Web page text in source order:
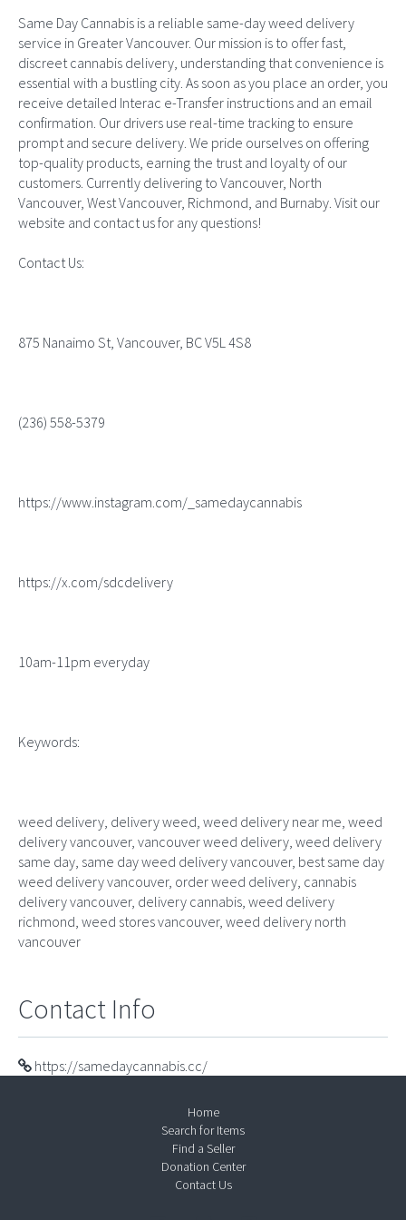
Same Day Cannabis is a reliable same-day weed delivery
service in Greater Vancouver. Our mission is to offer fast,
discreet cannabis delivery, understanding that convenience is
essential with a bustling city. As soon as you place an order, you
receive detailed Interac e-Transfer instructions and an email
confirmation. Our drivers use real-time tracking to ensure
prompt and secure delivery. We pride ourselves on offering
top-quality products, earning the trust and loyalty of our
customers. Currently delivering to Vancouver, North
Vancouver, West Vancouver, Richmond, and Burnaby. Visit our
website and contact us for any questions!
Contact Us:
875 Nanaimo St, Vancouver, BC V5L 4S8
(236) 558-5379
https://www.instagram.com/_samedaycannabis
https://x.com/sdcdelivery
10am-11pm everyday
Keywords:
weed delivery, delivery weed, weed delivery near me, weed
delivery vancouver, vancouver weed delivery, weed delivery
same day, same day weed delivery vancouver, best same day
weed delivery vancouver, order weed delivery, cannabis
delivery vancouver, delivery cannabis, weed delivery
richmond, weed stores vancouver, weed delivery north
vancouver
Contact Info
https://samedaycannabis.cc/
Home
Search for Items
Find a Seller
Donation Center
Contact Us